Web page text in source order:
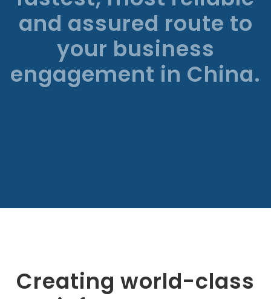
and assured route to
your business
engagement in China.
Creating world-class